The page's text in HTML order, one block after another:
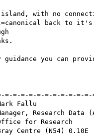
with no
back to it's
guidance you can
=-=-=-=-=-=-=-=-=-=-
Fallu
Research Data
for Research
Centre (N54) 0.10E